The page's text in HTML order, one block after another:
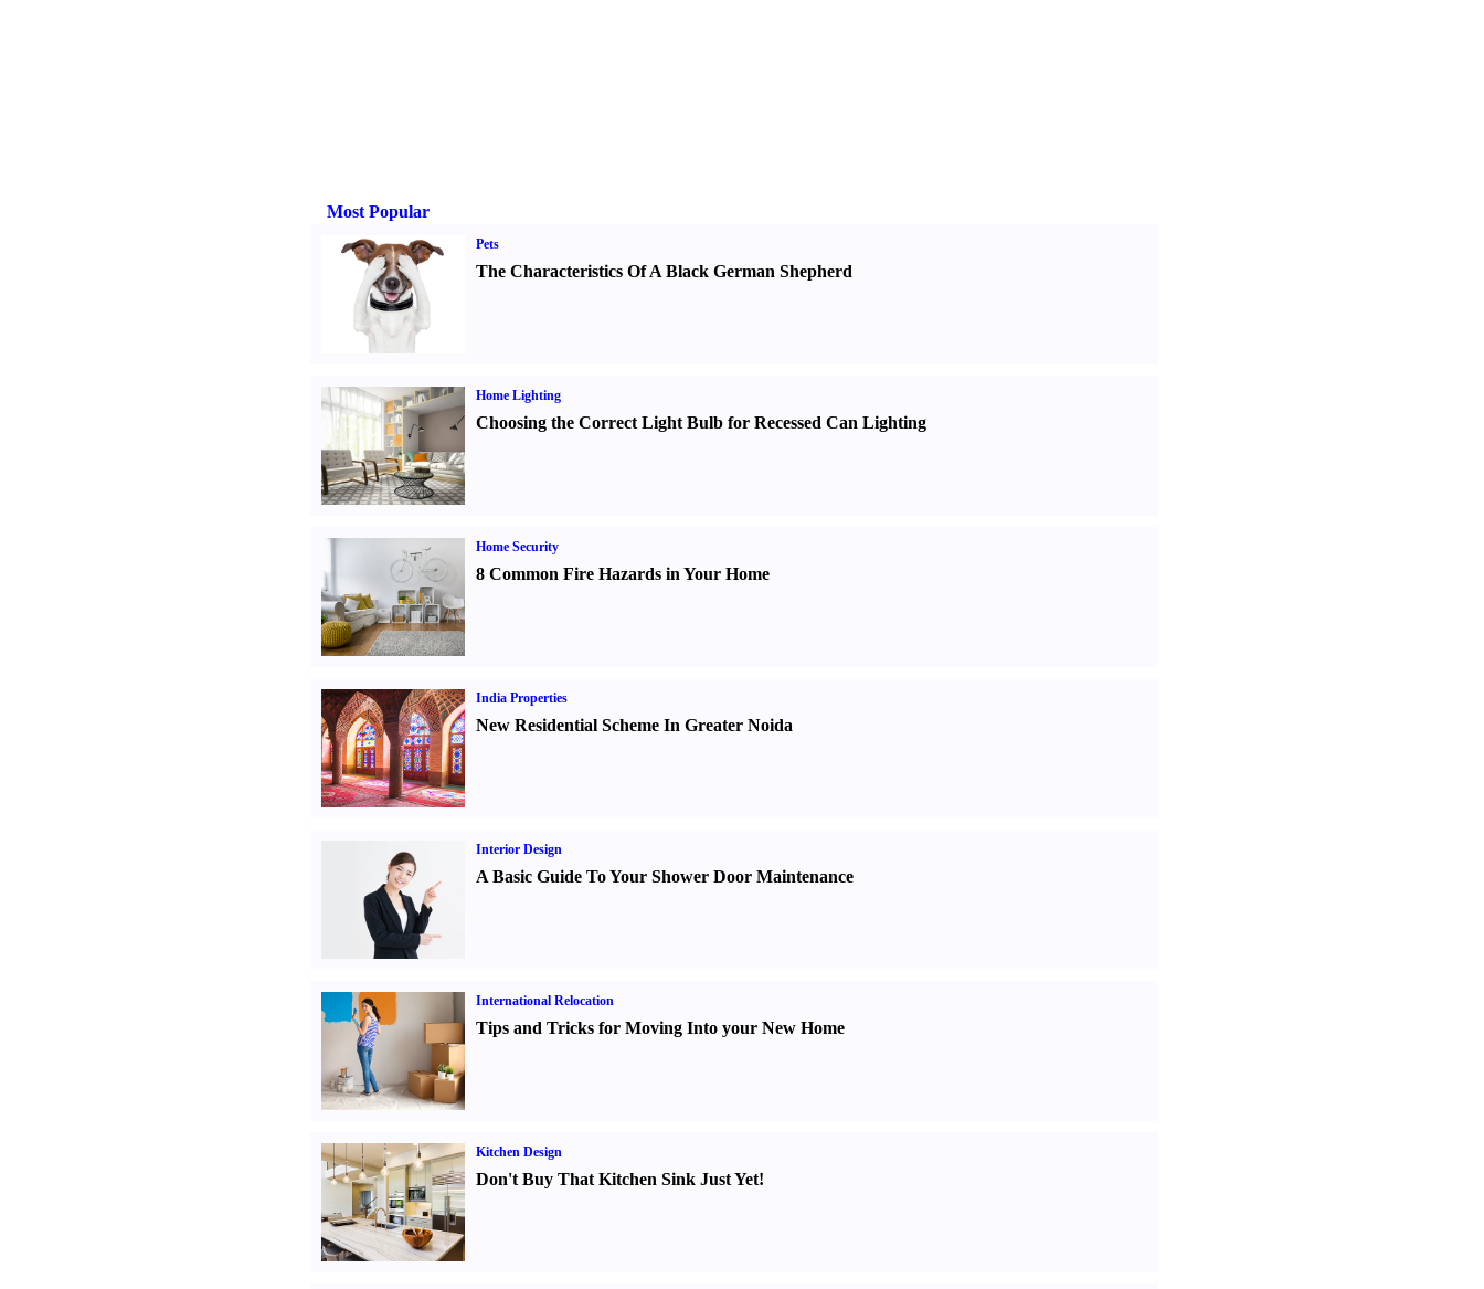
Most Popular
Pets
The Characteristics Of A Black German Shepherd
Home Lighting
Choosing the Correct Light Bulb for Recessed Can Lighting
Home Security
8 Common Fire Hazards in Your Home
India Properties
New Residential Scheme In Greater Noida
Interior Design
A Basic Guide To Your Shower Door Maintenance
International Relocation
Tips and Tricks for Moving Into your New Home
Kitchen Design
Don't Buy That Kitchen Sink Just Yet!